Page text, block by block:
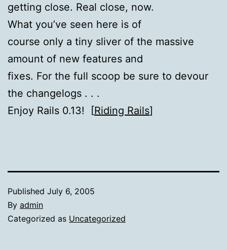
getting close. Real close, now.
What you’ve seen here is of
course only a tiny sliver of the massive
amount of new features and
fixes. For the full scoop be sure to devour
the changelogs . . .
Enjoy Rails 0.13! [Riding Rails]
Published July 6, 2005
By admin
Categorized as Uncategorized